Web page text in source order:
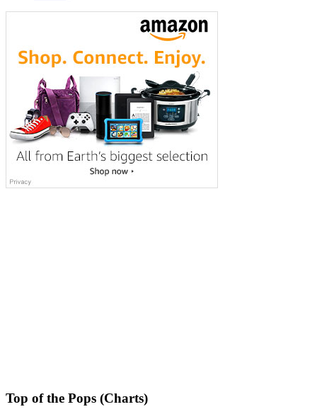
Top of the Pops (Charts)